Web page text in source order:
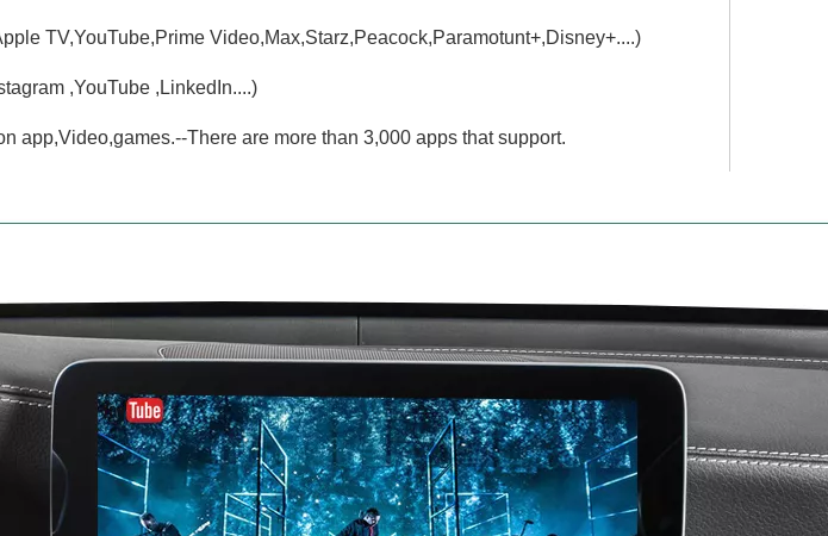
TV,YouTube,Prime Video,Max,Starz,Peacock,Paramotunt+,Disney+....)
,YouTube ,LinkedIn....)
app,Video,games.--There are more than 3,000 apps that support.